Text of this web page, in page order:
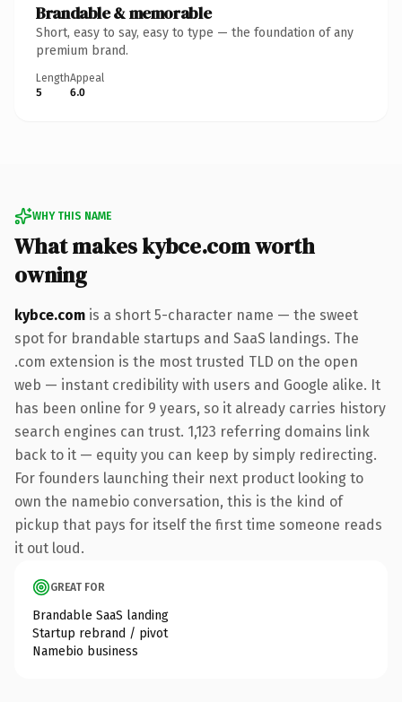
Brandable & memorable
Short, easy to say, easy to type — the foundation of any
premium brand.
Length
5
Appeal
6.0
WHY THIS NAME
What makes kybce.com worth
owning
kybce.com is a short 5-character name — the sweet
spot for brandable startups and SaaS landings. The
.com extension is the most trusted TLD on the open
web — instant credibility with users and Google alike. It
has been online for 9 years, so it already carries history
search engines can trust. 1,123 referring domains link
back to it — equity you can keep by simply redirecting.
For founders launching their next product looking to
own the namebio conversation, this is the kind of
pickup that pays for itself the first time someone reads
it out loud.
GREAT FOR
Brandable SaaS landing
Startup rebrand / pivot
Namebio business